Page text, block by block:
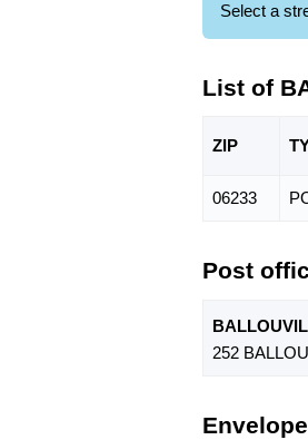
Select a
List of
ZIP
06233
Post
252